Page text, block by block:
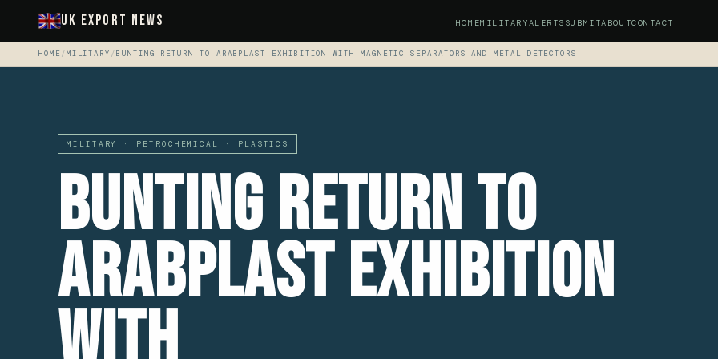
UK Export News HOMEMILITARYALERTS SUBMITABOUTCONTACT
HOME /MILITARY /BUNTING RETURN TO ARABPLAST EXHIBITION WITH MAGNETIC SEPARATORS AND METAL DETECTORS
MILITARY · PETROCHEMICAL · PLASTICS
Bunting Return To
ArabPlast Exhibition